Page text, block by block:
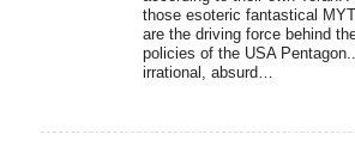
those esoteric fantastical
are the driving force behind
policies of the USA
irrational, absurd…